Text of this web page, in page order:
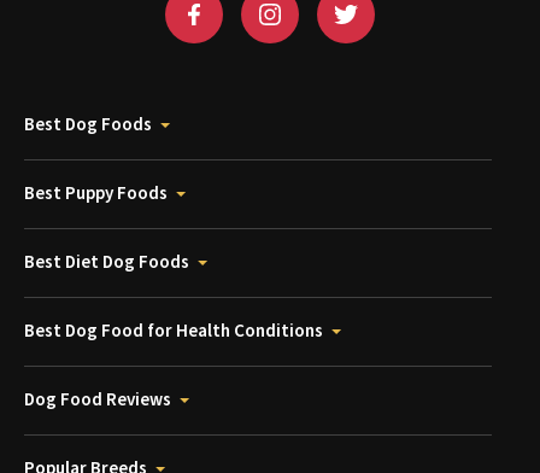
Best Dog Foods
Best Puppy Foods
Best Diet Dog Foods
Best Dog Food for Health Conditions
Dog Food Reviews